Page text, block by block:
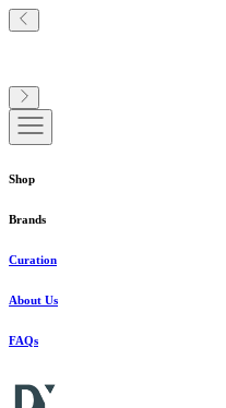
Shop
Brands
Curation
About Us
FAQs